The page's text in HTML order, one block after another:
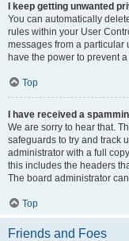
I keep getting unwanted
You can automatically
rules within your User
messages from a particular
have the power to prevent
Top
I have received a
We are sorry to hear that.
safeguards to try and track
administrator with a full
this includes the headers
The board administrator
Top
Friends and Foes